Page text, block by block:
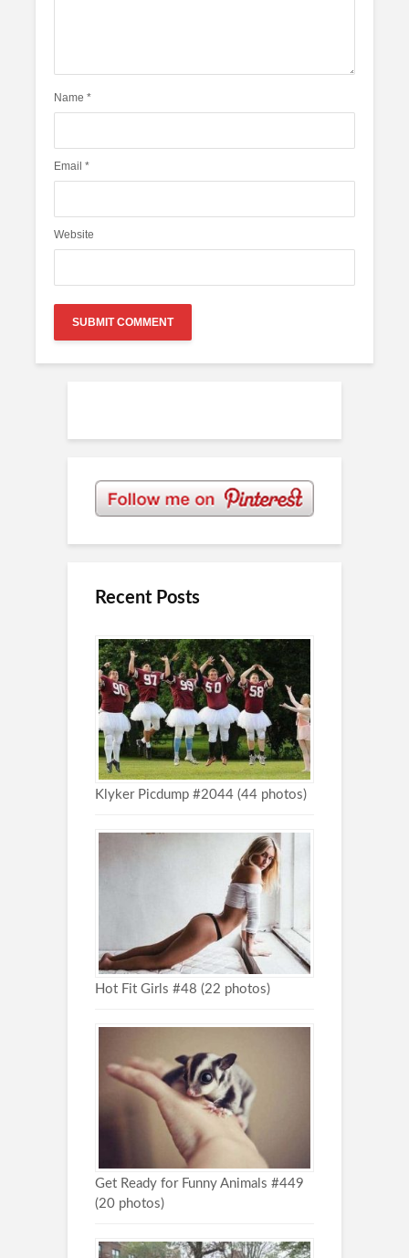
Name *
Email *
Website
Recent Posts
Klyker Picdump #2044 (44 photos)
Hot Fit Girls #48 (22 photos)
Get Ready for Funny Animals #449
(20 photos)